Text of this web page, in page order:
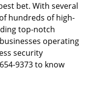
bet. With several
hundreds of high-
top-notch
operating
security
9373 to know